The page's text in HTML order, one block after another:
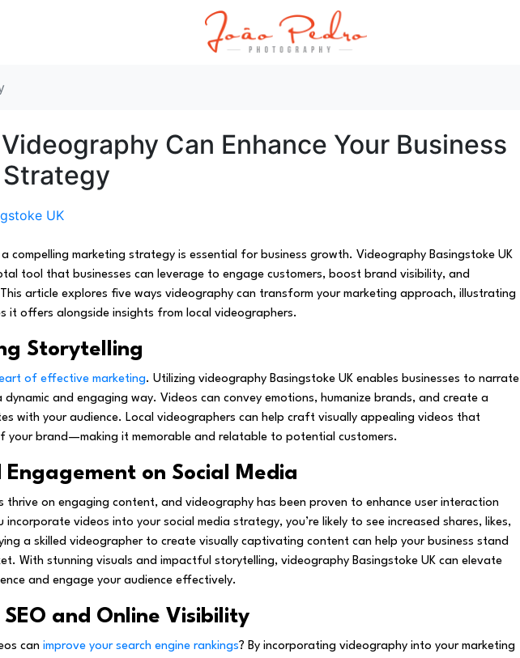
Can Enhance Your Business
compelling marketing strategy is essential for business growth. Videography Basingstoke UK
tool that businesses can leverage to engage customers, boost brand visibility, and
article explores five ways videography can transform your marketing approach, illustrating
it offers alongside insights from local videographers.
Storytelling
of effective marketing. Utilizing videography Basingstoke UK enables businesses to narrate
and engaging way. Videos can convey emotions, humanize brands, and create a
with your audience. Local videographers can help craft visually appealing videos that
your brand—making it memorable and relatable to potential customers.
Engagement on Social Media
thrive on engaging content, and videography has been proven to enhance user interaction
incorporate videos into your social media strategy, you’re likely to see increased shares, likes,
a skilled videographer to create visually captivating content can help your business stand
With stunning visuals and impactful storytelling, videography Basingstoke UK can elevate
and engage your audience effectively.
and Online Visibility
can improve your search engine rankings? By incorporating videography into your marketing